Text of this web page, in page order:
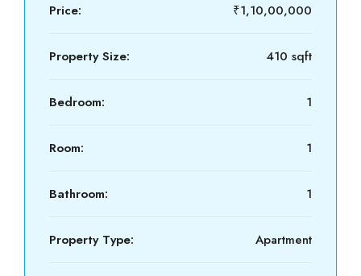
Price: ₹1,10,00,000
Property Size: 410 sqft
Bedroom: 1
Room: 1
Bathroom: 1
Property Type: Apartment